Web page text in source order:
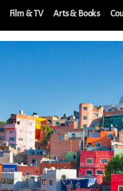
Film & TV Arts & Books